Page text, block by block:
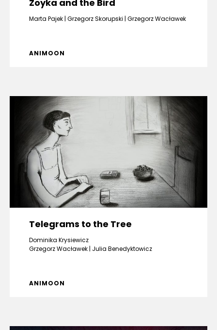
Zoyka and the Bird
Marta Pajek Grzegorz Skorupski Grzegorz Wacławek
ANIMOON
Telegrams to the Tree
Dominika Krysiewicz
Grzegorz Wacławek Julia Benedyktowicz
ANIMOON